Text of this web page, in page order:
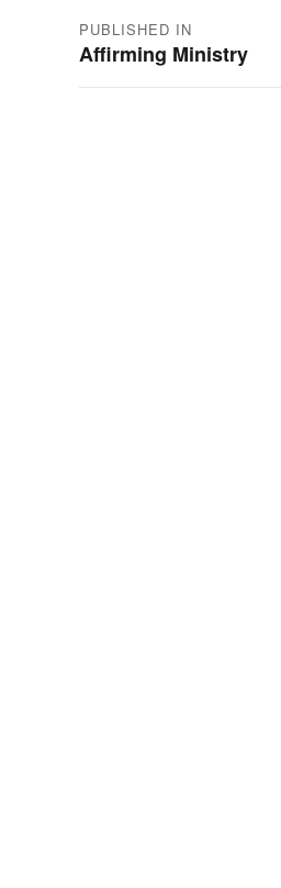
Post
navigation
PUBLISHED IN
Affirming Ministry